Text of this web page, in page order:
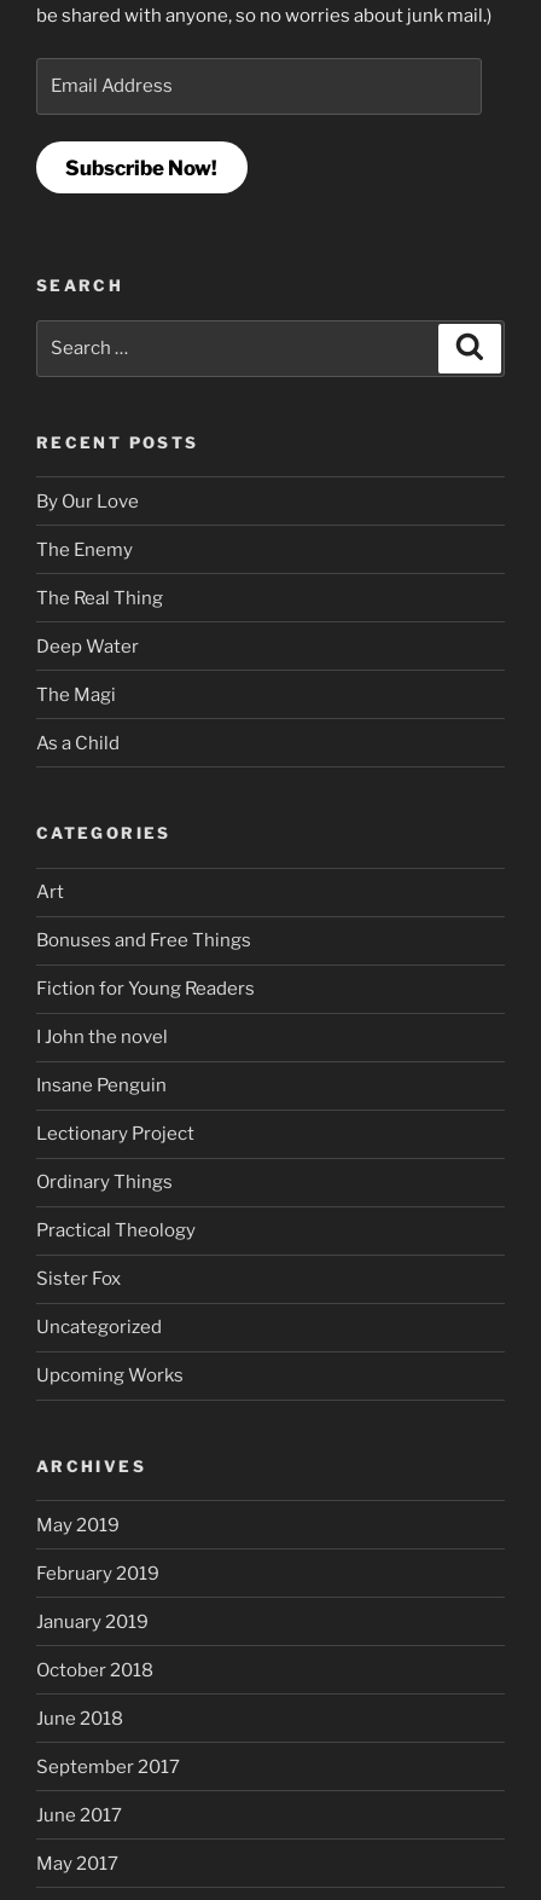
be shared with anyone, so no worries about junk mail.)
Subscribe Now!
SEARCH
RECENT POSTS
By Our Love
The Enemy
The Real Thing
Deep Water
The Magi
As a Child
CATEGORIES
Art
Bonuses and Free Things
Fiction for Young Readers
I John the novel
Insane Penguin
Lectionary Project
Ordinary Things
Practical Theology
Sister Fox
Uncategorized
Upcoming Works
ARCHIVES
May 2019
February 2019
January 2019
October 2018
June 2018
September 2017
June 2017
May 2017